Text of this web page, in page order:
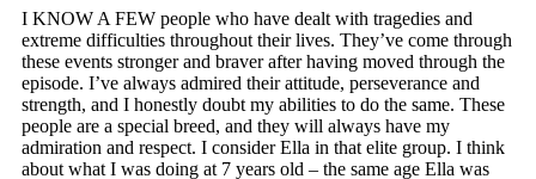
I KNOW A FEW people who have dealt with tragedies and
extreme difficulties throughout their lives. They’ve come through
these events stronger and braver after having moved through the
episode. I’ve always admired their attitude, perseverance and
strength, and I honestly doubt my abilities to do the same. These
people are a special breed, and they will always have my
admiration and respect. I consider Ella in that elite group. I think
about what I was doing at 7 years old – the same age Ella was